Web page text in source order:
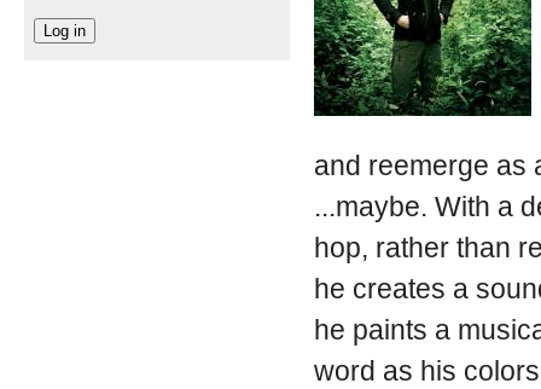
and reemerge as
...maybe. With a
hop, rather than
he creates a
he paints a
word as his